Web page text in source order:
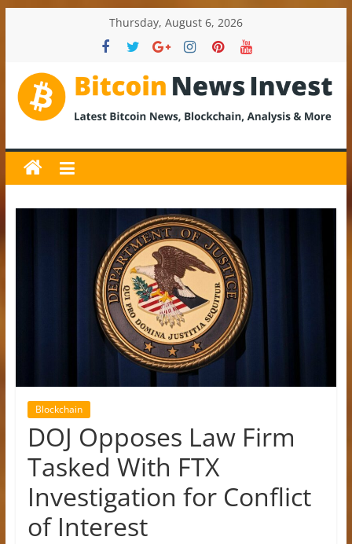
Thursday, August 6, 2026
BitcoinNewsInvest
Bitcoin
News
and
Crypto
Blockchain
DOJ Opposes Law Firm
Tasked With FTX
Investigation for Conflict
of Interest